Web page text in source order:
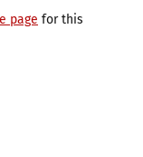
page for this